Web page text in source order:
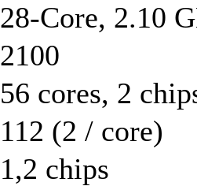
28-Core, 2.10
2100
56 cores, 2
112 (2 / core)
1,2 chips